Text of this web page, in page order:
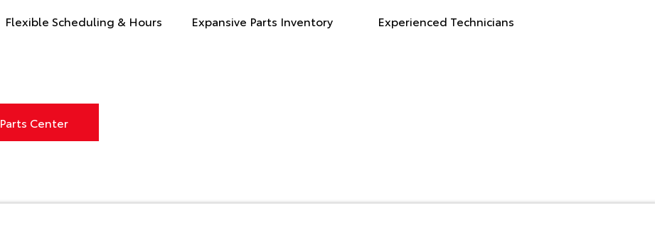
Flexible Scheduling & Hours Expansive Parts Inventory Experienced Technicians
Parts Center